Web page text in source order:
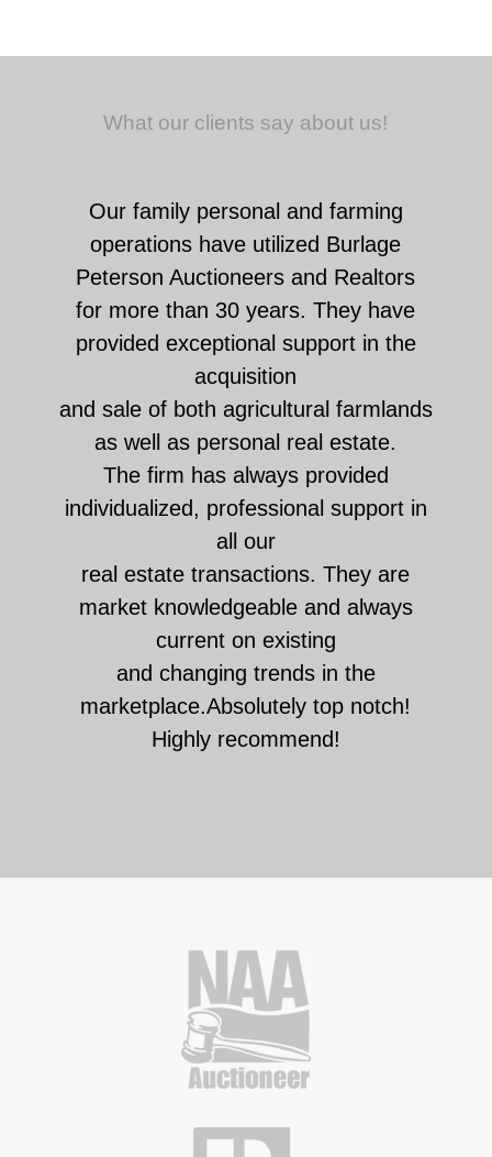
What our clients say about us!
Our family personal and farming
operations have utilized Burlage
Peterson Auctioneers and Realtors
for more than 30 years. They have
provided exceptional support in the
acquisition
and sale of both agricultural farmlands
as well as personal real estate.
The firm has always provided
individualized, professional support in
all our
real estate transactions. They are
market knowledgeable and always
current on existing
and changing trends in the
marketplace.Absolutely top notch!
Highly recommend!